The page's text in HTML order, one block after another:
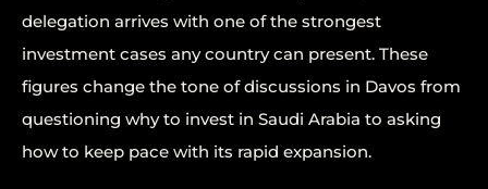
delegation arrives with one of the strongest
investment cases any country can present. These
figures change the tone of discussions in Davos from
questioning why to invest in Saudi Arabia to asking
how to keep pace with its rapid expansion.